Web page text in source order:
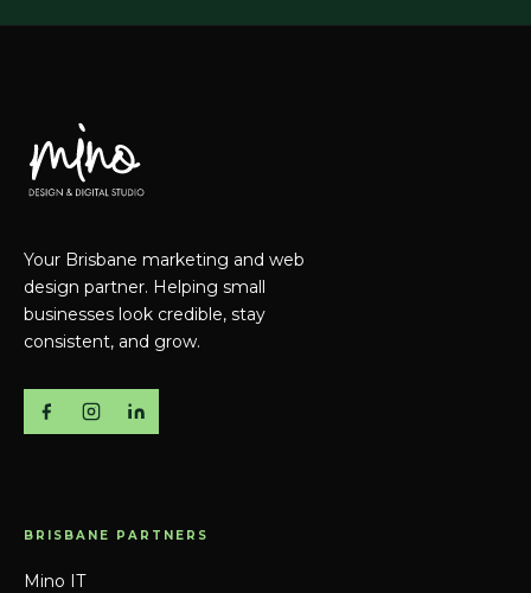
Your Brisbane marketing and web
design partner. Helping small
businesses look credible, stay
consistent, and grow.
BRISBANE PARTNERS
Mino IT